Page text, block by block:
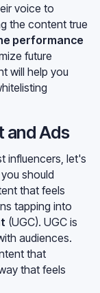
voice to
the content true
performance
future
will help you
and Ads
influencers, let's
should
that feels
tapping into
(UGC). UGC is
audiences.
that
that feels